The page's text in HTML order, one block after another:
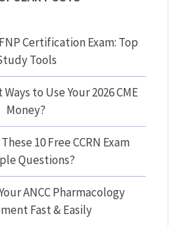
Certification Exam: Top
Tools
to Use Your 2026 CME
Money?
10 Free CCRN Exam
Questions?
ANCC Pharmacology
Fast & Easily